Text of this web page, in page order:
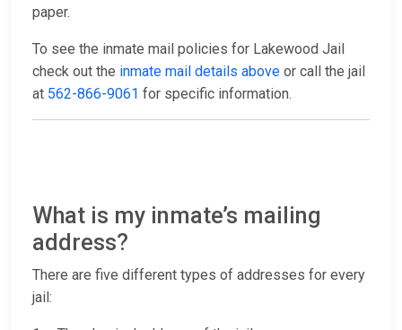
paper.
To see the inmate mail policies for Lakewood Jail
check out the inmate mail details above or call the jail
at 562-866-9061 for specific information.
What is my inmate’s mailing
address?
There are five different types of addresses for every
jail: